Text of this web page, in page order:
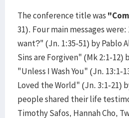
The conference title was
31). Four main messages
want?" (Jn. 1:35-51) by Pablo
Sins are Forgiven" (Mk 2:1-12)
"Unless I Wash You" (Jn. 13:1-
Loved the World" (Jn. 3:1-21)
people shared their life
Timothy Safos, Hannah Cho,